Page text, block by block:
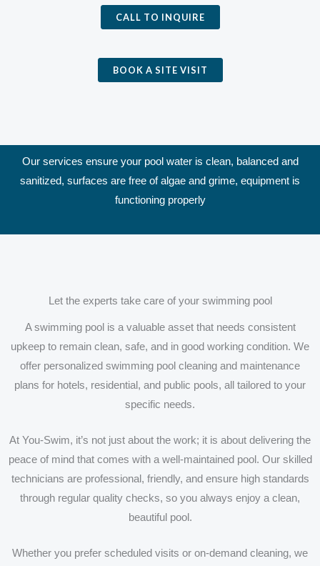
CALL TO INQUIRE
BOOK A SITE VISIT
Our services ensure your pool water is clean, balanced and
sanitized, surfaces are free of algae and grime, equipment is
functioning properly
Let the experts take care of your swimming pool
A swimming pool is a valuable asset that needs consistent
upkeep to remain clean, safe, and in good working condition. We
offer personalized swimming pool cleaning and maintenance
plans for hotels, residential, and public pools, all tailored to your
specific needs.
At You-Swim, it’s not just about the work; it is about delivering the
peace of mind that comes with a well-maintained pool. Our skilled
technicians are professional, friendly, and ensure high standards
through regular quality checks, so you always enjoy a clean,
beautiful pool.
Whether you prefer scheduled visits or on-demand cleaning, we